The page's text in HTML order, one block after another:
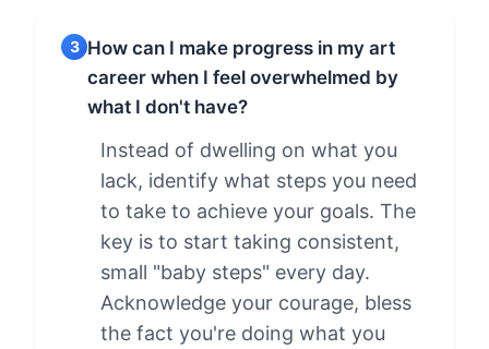
3 How can I make progress in my art
career when I feel overwhelmed by
what I don't have?
Instead of dwelling on what you
lack, identify what steps you need
to take to achieve your goals. The
key is to start taking consistent,
small "baby steps" every day.
Acknowledge your courage, bless
the fact you're doing what you